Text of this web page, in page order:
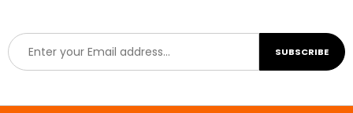
E
m
a
l
SUBSCRIBE